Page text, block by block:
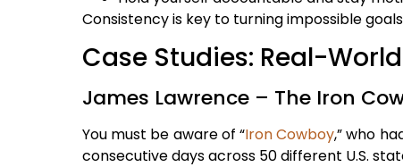
Consistency is key to turning impossible
Case Studies: Real-
James Lawrence – The Iron
You must be aware of “Iron Cowboy,” who
consecutive days across 50 different U.S.